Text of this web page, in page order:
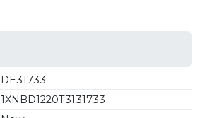
DE31733
1XNBD1220T3131733